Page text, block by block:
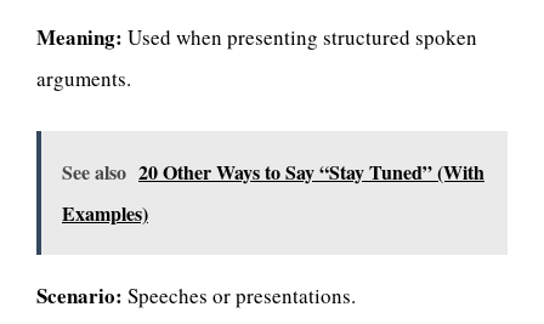
Meaning: Used when presenting structured spoken
arguments.
See also 20 Other Ways to Say “Stay Tuned” (With
Examples)
Scenario: Speeches or presentations.